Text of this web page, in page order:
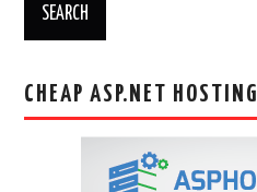
CHEAP ASP.NET HOSTING